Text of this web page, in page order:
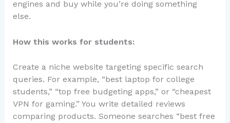
engines and buy while you’re doing something
else.
How this works for students:
Create a niche website targeting specific search
queries. For example, “best laptop for college
students,” “top free budgeting apps,” or “cheapest
VPN for gaming.” You write detailed reviews
comparing products. Someone searches “best free